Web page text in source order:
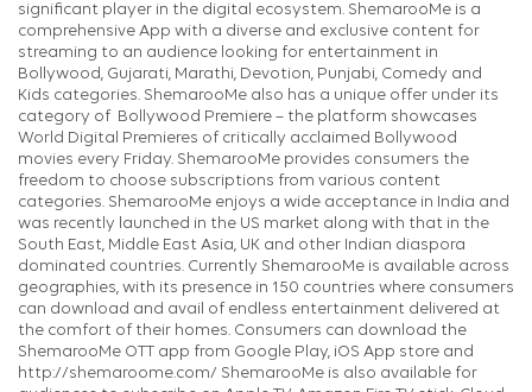
significant player in the digital ecosystem. ShemarooMe is a
comprehensive App with a diverse and exclusive content for
streaming to an audience looking for entertainment in
Bollywood, Gujarati, Marathi, Devotion, Punjabi, Comedy and
Kids categories. ShemarooMe also has a unique offer under its
category of Bollywood Premiere – the platform showcases
World Digital Premieres of critically acclaimed Bollywood
movies every Friday. ShemarooMe provides consumers the
freedom to choose subscriptions from various content
categories. ShemarooMe enjoys a wide acceptance in India and
was recently launched in the US market along with that in the
South East, Middle East Asia, UK and other Indian diaspora
dominated countries. Currently ShemarooMe is available across
geographies, with its presence in 150 countries where consumers
can download and avail of endless entertainment delivered at
the comfort of their homes. Consumers can download the
ShemarooMe OTT app from Google Play, iOS App store and
http://shemaroome.com/ ShemarooMe is also available for